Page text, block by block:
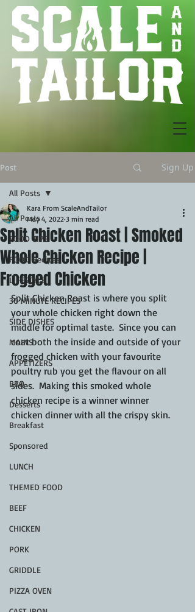
Post Sign Up
All Posts
FOOD TIPS
FOOD Recipes
LIFESTYLE
30 MINUTE RECIPES
SIDE DISHES
MAINS
APPETIZERS
BBQ
Desserts
Breakfast
Sponsored
LUNCH
THEMED FOOD
BEEF
CHICKEN
PORK
GRIDDLE
PIZZA OVEN
All Posts
Split Chicken Roast | Smoked
Whole Chicken Recipe |
Frogged Chicken
Kara From ScaleAndTailor
May 4, 2022 3 min read
Split Chicken Roast is where you split
your whole chicken right down the
middle for optimal taste.  Since you can
coat both the inside and outside of your
frogged chicken with your favourite
poultry rub you get the flavour on all
sides.  Making this smoked whole
chicken recipe is a winner winner
chicken dinner with all the crispy skin.